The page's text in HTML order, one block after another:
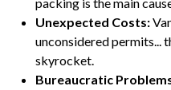
packing is the main
Unexpected Costs:
unconsidered permits...
skyrocket.
Bureaucratic